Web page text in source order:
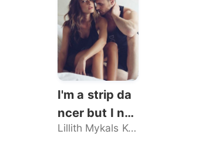
I'm a strip da
ncer but I nev
er sold my bo
Lillith Mykals Kennedy